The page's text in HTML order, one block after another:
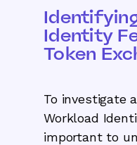
Identity
Token
To investigate
Workload
important to